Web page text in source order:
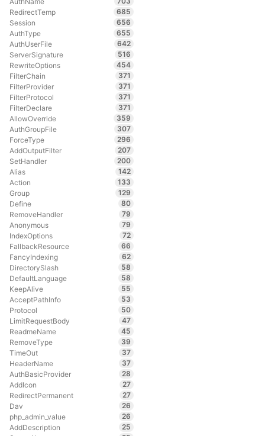
RedirectTemp
685
Session
656
AuthType
655
AuthUserFile
642
ServerSignature
516
RewriteOptions
454
FilterChain
371
FilterProvider
371
FilterProtocol
371
FilterDeclare
371
AllowOverride
359
AuthGroupFile
307
ForceType
296
AddOutputFilter
207
SetHandler
200
Alias
142
Action
133
Group
129
Define
80
RemoveHandler
79
Anonymous
79
IndexOptions
72
FallbackResource
66
FancyIndexing
62
DirectorySlash
58
DefaultLanguage
58
KeepAlive
55
AcceptPathInfo
53
Protocol
50
LimitRequestBody
47
ReadmeName
45
RemoveType
39
TimeOut
37
HeaderName
37
AuthBasicProvider
28
AddIcon
27
RedirectPermanent
27
Dav
26
php_admin_value
26
AddDescription
25